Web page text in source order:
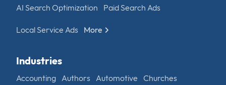
AI Search Optimization Paid Search Ads
Local Service Ads More
Industries
Accounting Authors Automotive Churches